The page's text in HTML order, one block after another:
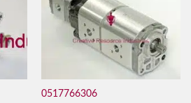
0517766306